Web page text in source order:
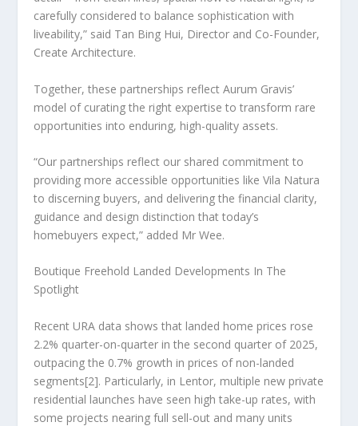
carefully considered to balance sophistication with
liveability,” said Tan Bing Hui, Director and Co-Founder,
Create Architecture.
Together, these partnerships reflect Aurum Gravis’
model of curating the right expertise to transform rare
opportunities into enduring, high-quality assets.
“Our partnerships reflect our shared commitment to
providing more accessible opportunities like Vila Natura
to discerning buyers, and delivering the financial clarity,
guidance and design distinction that today’s
homebuyers expect,” added Mr Wee.
Boutique Freehold Landed Developments In The
Spotlight
Recent URA data shows that landed home prices rose
2.2% quarter-on-quarter in the second quarter of 2025,
outpacing the 0.7% growth in prices of non-landed
segments[2]. Particularly, in Lentor, multiple new private
residential launches have seen high take-up rates, with
some projects nearing full sell-out and many units